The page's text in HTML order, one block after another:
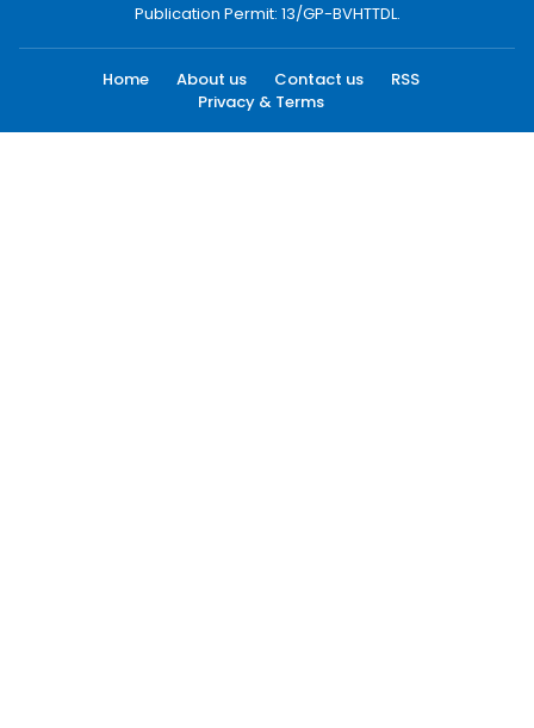
Publication Permit: 13/GP-BVHTTDL.
Home About us Contact us
RSS
Privacy & Terms